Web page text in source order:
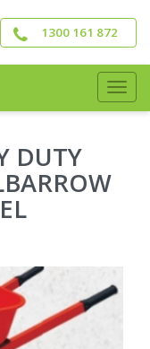
1300 161 872
DUTY